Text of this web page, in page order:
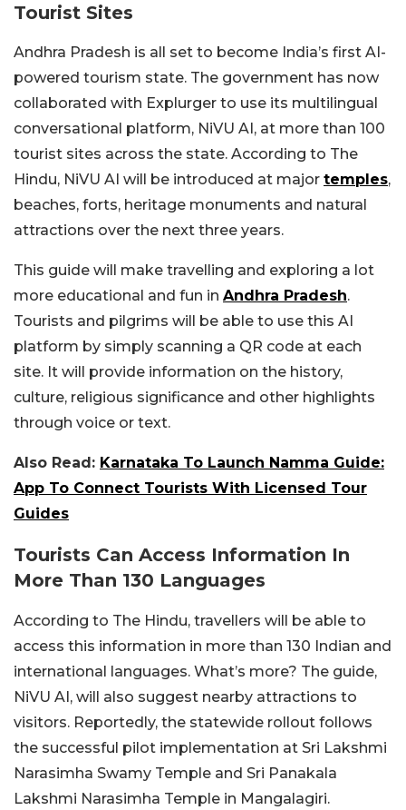
Tourist Sites
Andhra Pradesh is all set to become India’s first AI-
powered tourism state. The government has now
collaborated with Explurger to use its multilingual
conversational platform, NiVU AI, at more than 100
tourist sites across the state. According to The
Hindu, NiVU AI will be introduced at major temples,
beaches, forts, heritage monuments and natural
attractions over the next three years.
This guide will make travelling and exploring a lot
more educational and fun in Andhra Pradesh.
Tourists and pilgrims will be able to use this AI
platform by simply scanning a QR code at each
site. It will provide information on the history,
culture, religious significance and other highlights
through voice or text.
Also Read: Karnataka To Launch Namma Guide:
App To Connect Tourists With Licensed Tour
Guides
Tourists Can Access Information In
More Than 130 Languages
According to The Hindu, travellers will be able to
access this information in more than 130 Indian and
international languages. What’s more? The guide,
NiVU AI, will also suggest nearby attractions to
visitors. Reportedly, the statewide rollout follows
the successful pilot implementation at Sri Lakshmi
Narasimha Swamy Temple and Sri Panakala
Lakshmi Narasimha Temple in Mangalagiri.